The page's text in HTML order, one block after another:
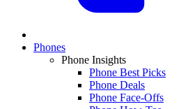
Phones
Phone Insights
Phone Best Picks
Phone Deals
Phone Face-Offs